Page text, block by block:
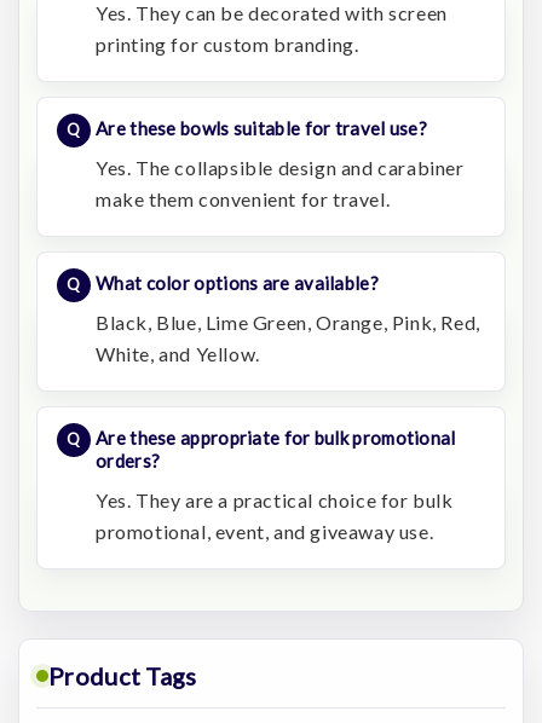
Yes. They can be decorated with screen
printing for custom branding.
Are these bowls suitable for travel use?
Yes. The collapsible design and carabiner
make them convenient for travel.
What color options are available?
Black, Blue, Lime Green, Orange, Pink, Red,
White, and Yellow.
Are these appropriate for bulk promotional
orders?
Yes. They are a practical choice for bulk
promotional, event, and giveaway use.
Product Tags